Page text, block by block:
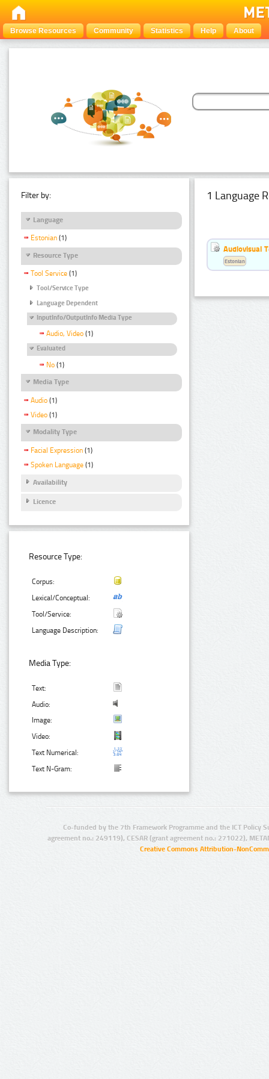
Browse Resources Community Statistics Help About
Filter by:
Language
Estonian (1)
Resource Type
Tool Service (1)
Tool/Service Type
Language Dependent
InputInfo/OutputInfo Media Type
Audio, Video (1)
Evaluated
No (1)
Media Type
Audio (1)
Video (1)
Modality Type
Facial Expression (1)
Spoken Language (1)
Availability
Licence
Resource Type:
Corpus:
Lexical/Conceptual:
Tool/Service:
Language Description:
Media Type:
Text:
Audio:
Image:
Video:
Text Numerical:
Text N-Gram:
1 Language
Audiovisual
Estonian
Co-funded by the 7th Framework Programme and the ICT Policy
agreement no.: 249119), CESAR (grant agreement no.: 271022),
Creative Commons Attribution-